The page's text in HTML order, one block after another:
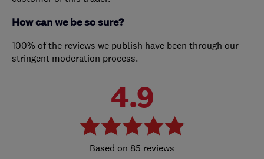
How can we be so sure?
100% of the reviews we publish have been through our
stringent moderation process.
4.9
85 reviews